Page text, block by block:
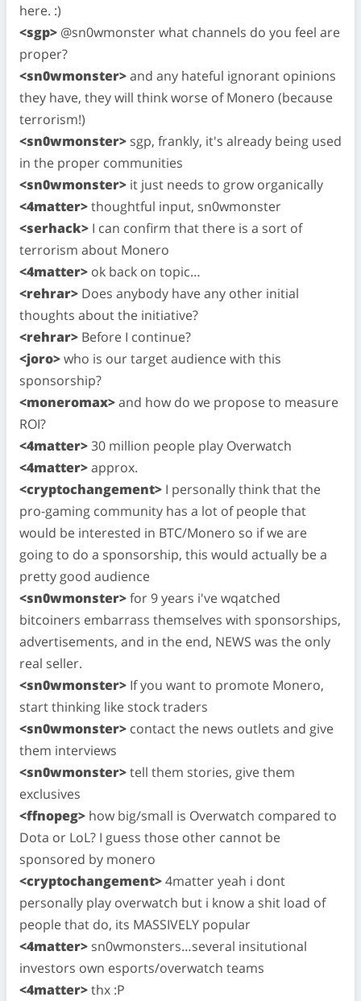
here. :)
<sgp> @sn0wmonster what channels do you feel are
proper?
<sn0wmonster>and any hateful ignorant opinions
they have, they will think worse of Monero (because
terrorism!)
<sn0wmonster> sgp, frankly, it's already being used
in the proper communities
<sn0wmonster> it just needs to grow organically
<4matter>thoughtful input, sn0wmonster
<serhack> I can confirm that there is a sort of
terrorism about Monero
<4matter> ok back on topic…
<rehrar> Does anybody have any other initial
thoughts about the initiative?
<rehrar> Before I continue?
<joro>who is our target audience with this
sponsorship?
<moneromax>and how do we propose to measure
ROI?
<4matter>30 million people play Overwatch
<4matter>approx.
<cryptochangement> I personally think that the
pro-gaming community has a lot of people that
would be interested in BTC/Monero so if we are
going to do a sponsorship, this would actually be a
pretty good audience
<sn0wmonster>for 9 years i've wqatched
bitcoiners embarrass themselves with sponsorships,
advertisements, and in the end, NEWS was the only
real seller.
<sn0wmonster> If you want to promote Monero,
start thinking like stock traders
<sn0wmonster> contact the news outlets and give
them interviews
<sn0wmonster>tell them stories, give them
exclusives
<ffnopeg> how big/small is Overwatch compared to
Dota or LoL? I guess those other cannot be
sponsored by monero
<cryptochangement>4matter yeah i dont
personally play overwatch but i know a shit load of
people that do, its MASSIVELY popular
<4matter> sn0wmonsters…several insitutional
investors own esports/overwatch teams
<4matter>thx :P